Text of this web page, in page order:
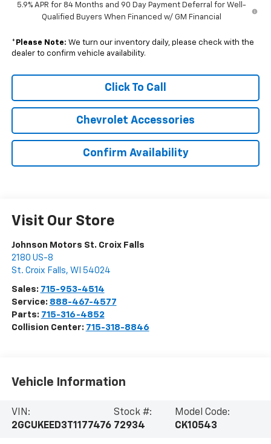
5.9% APR for 84 Months and 90 Day Payment Deferral for Well-
Qualified Buyers When Financed w/ GM Financial
* Please Note: We turn our inventory daily, please check with the
dealer to confirm vehicle availability.
Click To Call
Chevrolet Accessories
Confirm Availability
Visit Our Store
Johnson Motors St. Croix Falls
2180 US-8
St. Croix Falls, WI 54024
Sales: 715-953-4514
Service: 888-467-4577
Parts: 715-316-4852
Collision Center: 715-318-8846
Vehicle Information
VIN:
2GCUKEED3T1177476
Stock #:
72934
Model Code:
CK10543